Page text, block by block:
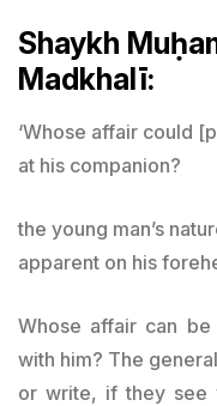
Shaykh
Madkhalī:
‘Whose affair could
at his companion?
the young man’s
apparent on his
Whose affair can
with him? The
or write, if they see